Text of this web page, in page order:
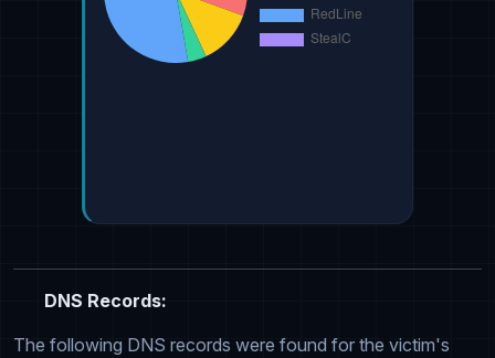
DNS Records:
The following DNS records were found for the victim's